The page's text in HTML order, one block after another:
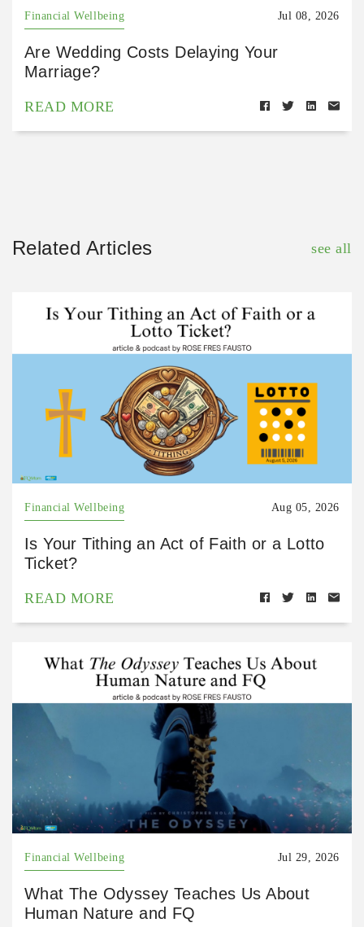
Financial Wellbeing Jul 08, 2026
Are Wedding Costs Delaying Your
Marriage?
READ MORE
Related Articles see all
Financial Wellbeing Aug 05, 2026
Is Your Tithing an Act of Faith or a Lotto
Ticket?
READ MORE
Financial Wellbeing Jul 29, 2026
What The Odyssey Teaches Us About
Human Nature and FQ